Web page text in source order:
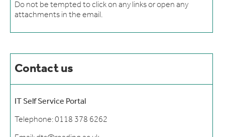
Do not be tempted to click on any links or open any
attachments in the email.
Contact us
IT Self Service Portal
Telephone: 0118 378 6262